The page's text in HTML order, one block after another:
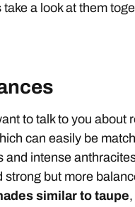
take a look at them
to talk to you about
can easily be
intense
but more
similar to taupe